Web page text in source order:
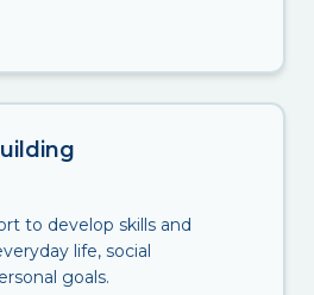
to develop skills and
life, social
goals.